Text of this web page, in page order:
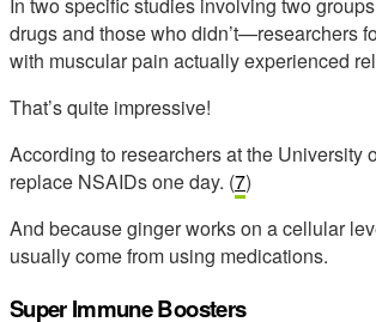
In two specific studies involving two
drugs and those who didn’t—researchers
with muscular pain actually experienced
That’s quite impressive!
According to researchers at the University
replace NSAIDs one day. (7)
And because ginger works on a cellular
usually come from using medications.
Super Immune Boosters